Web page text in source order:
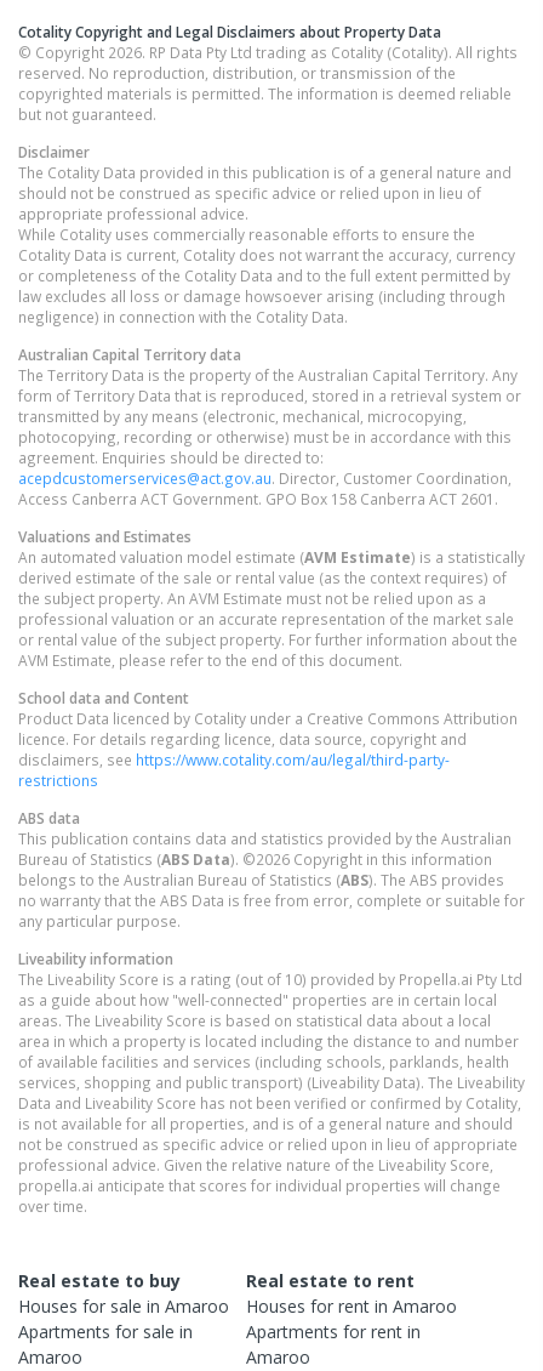
Cotality Copyright and Legal Disclaimers about Property Data
© Copyright 2026. RP Data Pty Ltd trading as Cotality (Cotality). All rights
reserved. No reproduction, distribution, or transmission of the
copyrighted materials is permitted. The information is deemed reliable
but not guaranteed.
Disclaimer
The Cotality Data provided in this publication is of a general nature and
should not be construed as specific advice or relied upon in lieu of
appropriate professional advice.
While Cotality uses commercially reasonable efforts to ensure the
Cotality Data is current, Cotality does not warrant the accuracy, currency
or completeness of the Cotality Data and to the full extent permitted by
law excludes all loss or damage howsoever arising (including through
negligence) in connection with the Cotality Data.
Australian Capital Territorydata
The Territory Data is the property of the Australian Capital Territory. Any
form of Territory Data that is reproduced, stored in a retrieval system or
transmitted by any means (electronic, mechanical, microcopying,
photocopying, recording or otherwise) must be in accordance with this
agreement. Enquiries should be directed to:
acepdcustomerservices@act.gov.au. Director, Customer Coordination,
Access Canberra ACT Government. GPO Box 158 Canberra ACT 2601.
Valuations and Estimates
An automated valuation model estimate (AVM Estimate) is a statistically
derived estimate of the sale or rental value (as the context requires) of
the subject property. An AVM Estimate must not be relied upon as a
professional valuation or an accurate representation of the market sale
or rental value of the subject property. For further information about the
AVM Estimate, please refer to the end of this document.
School data and Content
Product Data licenced by Cotality under a Creative Commons Attribution
licence. For details regarding licence, data source, copyright and
disclaimers, see https://www.cotality.com/au/legal/third-party-
restrictions
ABS data
This publication contains data and statistics provided by the Australian
Bureau of Statistics (ABS Data). ©2026 Copyright in this information
belongs to the Australian Bureau of Statistics (ABS). The ABS provides
no warranty that the ABS Data is free from error, complete or suitable for
any particular purpose.
Liveability information
The Liveability Score is a rating (out of 10) provided by Propella.ai Pty Ltd
as a guide about how "well-connected" properties are in certain local
areas. The Liveability Score is based on statistical data about a local
area in which a property is located including the distance to and number
of available facilities and services (including schools, parklands, health
services, shopping and public transport) (Liveability Data). The Liveability
Data and Liveability Score has not been verified or confirmed by Cotality,
is not available for all properties, and is of a general nature and should
not be construed as specific advice or relied upon in lieu of appropriate
professional advice. Given the relative nature of the Liveability Score,
propella.ai anticipate that scores for individual properties will change
over time.
Real estate to buy
Houses for sale in Amaroo
Apartments for sale in
Amaroo
Real estate to rent
Houses for rent inAmaroo
Apartments for rent in
Amaroo